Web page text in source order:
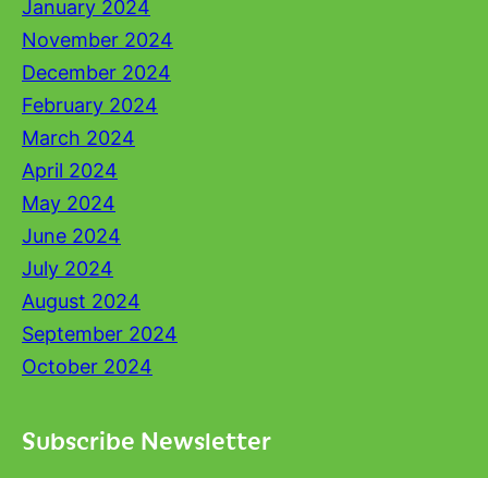
January 2024
November 2024
December 2024
February 2024
March 2024
April 2024
May 2024
June 2024
July 2024
August 2024
September 2024
October 2024
Subscribe Newsletter